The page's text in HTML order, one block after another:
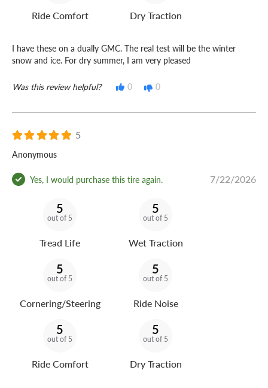
Ride Comfort Dry Traction
I have these on a dually GMC. The real test will be the winter
snow and ice. For dry summer, I am very pleased
Was this review helpful? 0 0
5
Anonymous
Yes, I would purchase this tire again. 7/22/2026
5
out of 5
Tread Life
5
out of 5
Wet Traction
5
out of 5
Cornering/Steering
5
out of 5
Ride Noise
5
out of 5
Ride Comfort
5
out of 5
Dry Traction